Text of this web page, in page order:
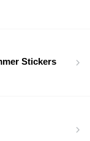
Stickers